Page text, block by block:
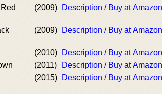
(2009) Description / Buy at Amazon
(2009) Description / Buy at Amazon
(2010)
Description / Buy at Amazon
(2011)
Description / Buy at Amazon
(2015) Description / Buy at Amazon